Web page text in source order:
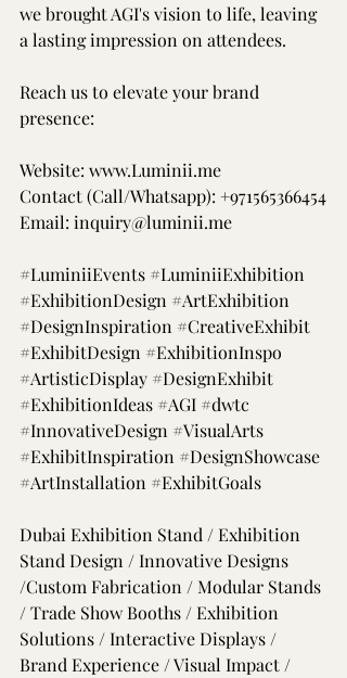
we brought AGI's vision to life, leaving
a lasting impression on attendees.
Reach us to elevate your brand
presence:
Website: www.Luminii.me
Contact (Call/Whatsapp): +971565366454
Email: inquiry@luminii.me
#LuminiiEvents #LuminiiExhibition
#ExhibitionDesign #ArtExhibition
#DesignInspiration #CreativeExhibit
#ExhibitDesign #ExhibitionInspo
#ArtisticDisplay #DesignExhibit
#ExhibitionIdeas #AGI #dwtc
#InnovativeDesign #VisualArts
#ExhibitInspiration #DesignShowcase
#ArtInstallation #ExhibitGoals
Dubai Exhibition Stand / Exhibition
Stand Design / Innovative Designs
/Custom Fabrication / Modular Stands
/ Trade Show Booths / Exhibition
Solutions / Interactive Displays /
Brand Experience / Visual Impact /